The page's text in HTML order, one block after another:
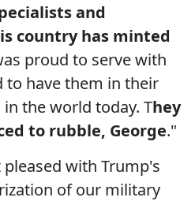
and
country has minted
proud to serve with
have them in their
the world today. They
to rubble, George."
with Trump's
of our military